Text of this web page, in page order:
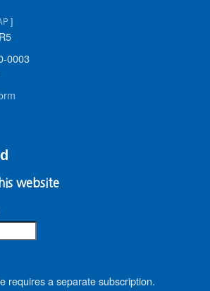
]
0003
website
requires a separate subscription.